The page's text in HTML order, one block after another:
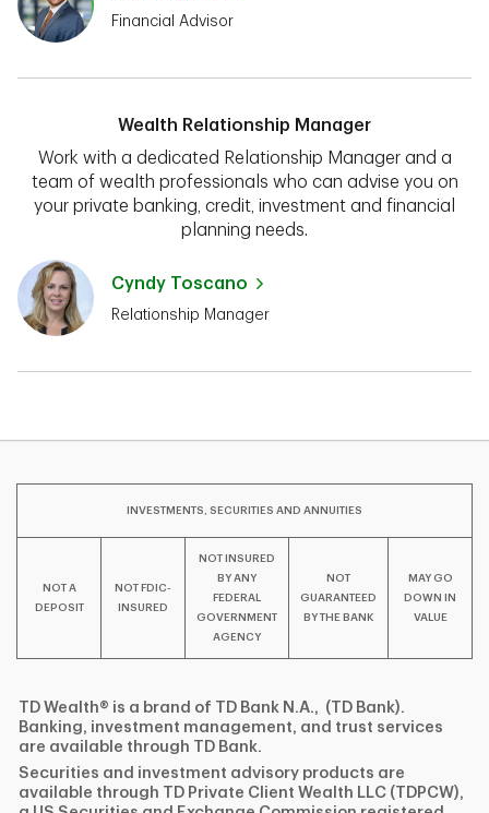
Financial Advisor
Wealth Relationship Manager
Work with a dedicated Relationship Manager and a
team of wealth professionals who can advise you on
your private banking, credit, investment and financial
planning needs.
Cyndy Toscano
Relationship Manager
INVESTMENTS, SECURITIES AND ANNUITIES
NOT A
DEPOSIT
NOT FDIC-
INSURED
NOT INSURED
BY ANY
FEDERAL
GOVERNMENT
AGENCY
NOT
GUARANTEED
BY THE BANK
MAY GO
DOWN IN
VALUE
TD Wealth® is a brand of TD Bank N.A., (TD Bank).
Banking, investment management, and trust services
are available through TD Bank.
Securities and investment advisory products are
available through TD Private Client Wealth LLC (TDPCW),